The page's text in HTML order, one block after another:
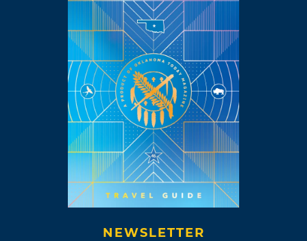
NEWSLETTER